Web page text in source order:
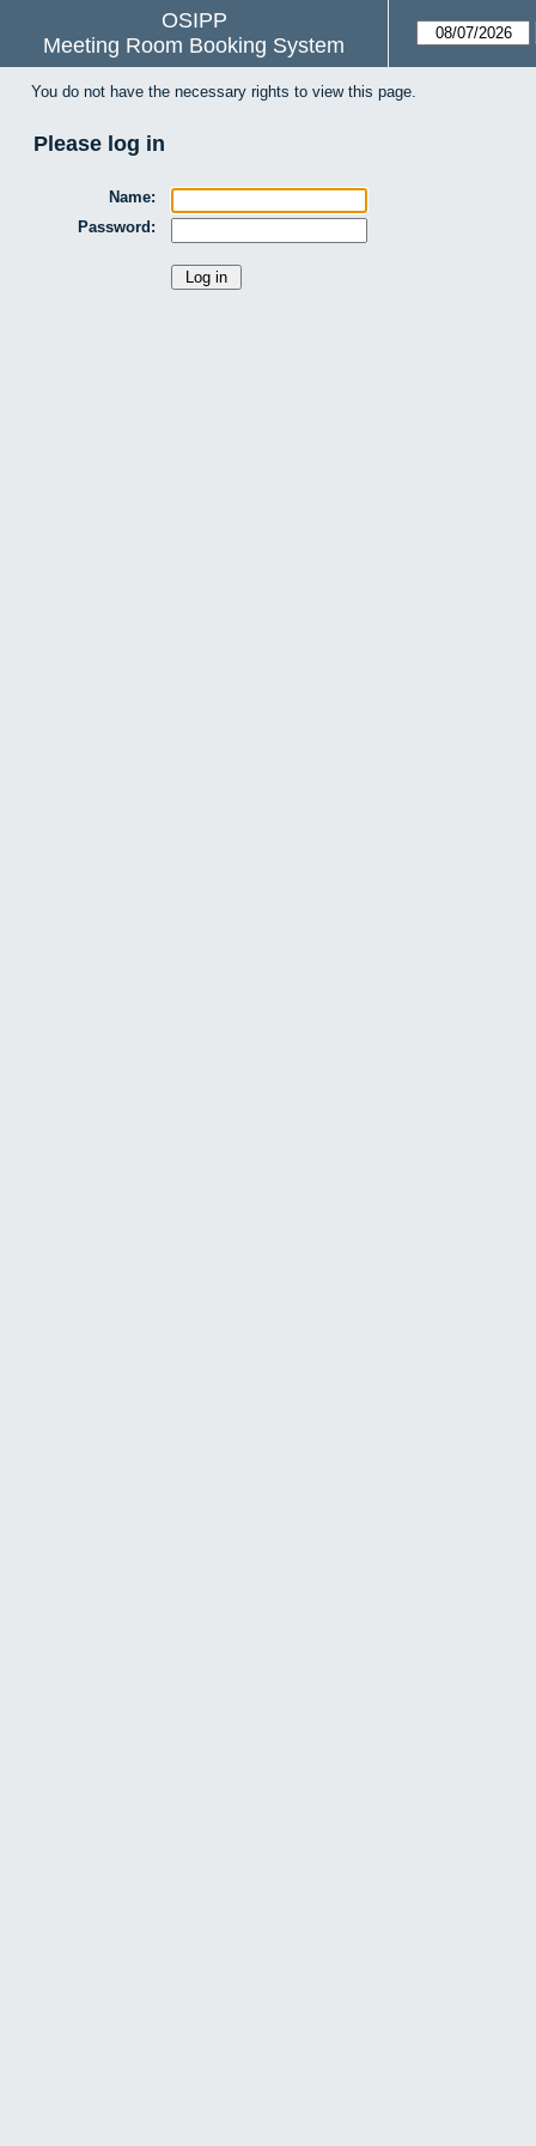
OSIPP
Meeting Room Booking System
You do not have the necessary rights to view this page.
Please log in
Name:
Password: